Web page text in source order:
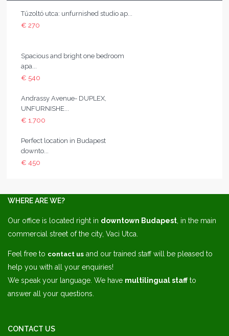
Tűzoltó utca: unfurnished studio ap...
€ 270
Spacious and bright one bedroom
apa...
€ 540
Andrassy Avenue- DUPLEX,
UNFURNISHE...
€ 1,700
Perfect location in Budapest
downto...
€ 450
WHERE ARE WE?
Our office is located right in downtown Budapest , in the main
commercial street of the city, Vaci Utca.
Feel free to contact us and our trained staff will be pleased to
help you with all your enquiries!
We speak your language. We have multilingual staffto
answer all your questions.
CONTACT US